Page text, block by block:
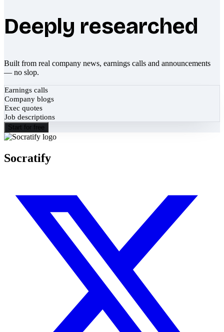
Deeply researched
Built from real company news, earnings calls and announcements
— no slop.
Earnings calls
Company blogs
Exec quotes
Job descriptions
Start for free
Socratify